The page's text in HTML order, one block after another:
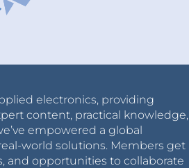
electronics, providing
content, practical knowledge,
empowered a global
world solutions. Members get
and opportunities to collaborate